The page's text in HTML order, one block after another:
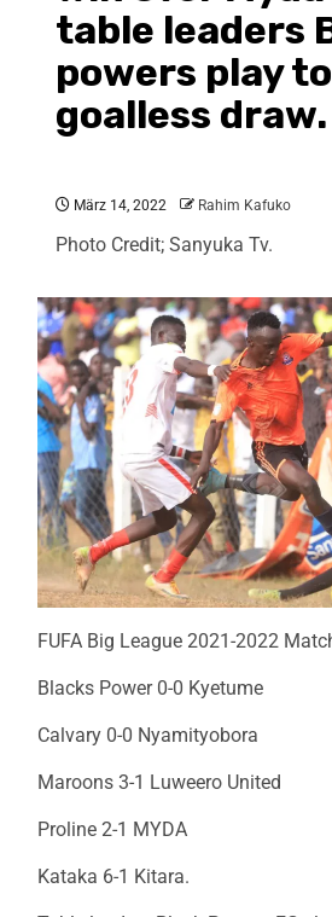
table leaders
powers play
goalless draw.
März 14, 2022 Rahim Kafuko
Photo Credit; Sanyuka Tv.
FUFA Big League 2021-2022
Blacks Power 0-0 Kyetume
Calvary 0-0 Nyamityobora
Maroons 3-1 Luweero United
Proline 2-1 MYDA
Kataka 6-1 Kitara.